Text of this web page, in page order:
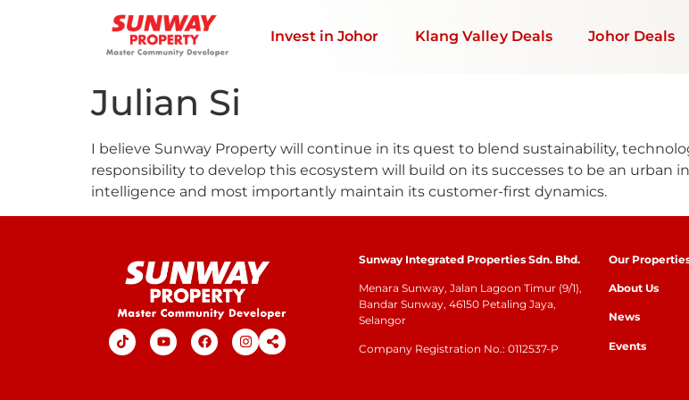
Invest in Johor Klang Valley Deals Johor Deals
Julian Si
I believe Sunway Property will continue in its quest to blend sustainability,
responsibility to develop this ecosystem will build on its successes to be an urban
intelligence and most importantly maintain its customer-first dynamics.
Sunway Integrated Properties Sdn. Bhd.
Menara Sunway, Jalan Lagoon Timur (9/1),
Bandar Sunway, 46150 Petaling Jaya,
Selangor
Company Registration No.: 0112537-P
Our
About Us
News
Events